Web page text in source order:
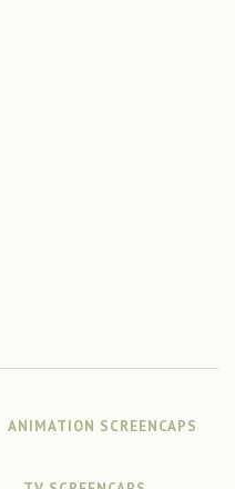
ANIMATION SCREENCAPS